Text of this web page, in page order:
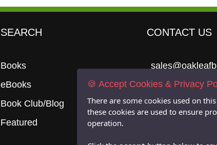
SEARCH
Books
eBooks
Book Club/Blog
Featured
CONTACT US
Oakleafbooks &
Library
🍪 Accept Cookies & Privacy
There are some cookies used on
these cookies are used to ensure
operation.